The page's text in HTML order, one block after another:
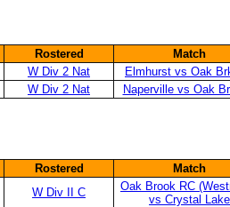
Rostered
Match
W Div 2 Nat
Elmhurst vs Oak
W Div 2 Nat Naperville vs Oak
Rostered
Match
W Div II C
Oak Brook RC
vs Crystal Lake